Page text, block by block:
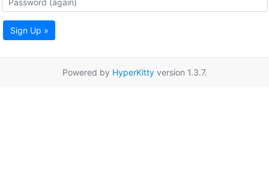
Sign Up »
Powered by HyperKittyversion 1.3.7.